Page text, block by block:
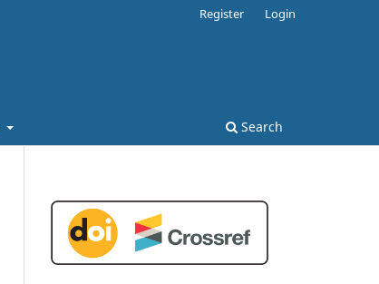
Search
Register Login